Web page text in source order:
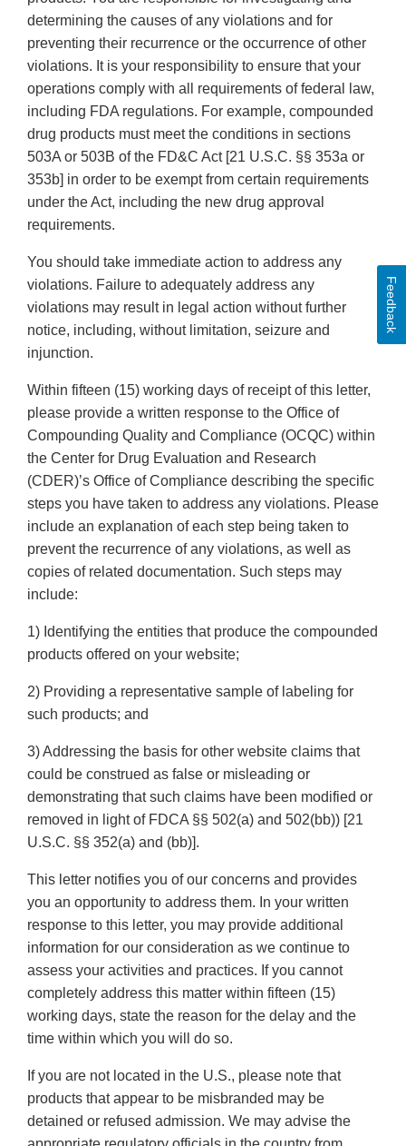
determining the causes of any violations and for
preventing their recurrence or the occurrence of other
violations. It is your responsibility to ensure that your
operations comply with all requirements of federal law,
including FDA regulations. For example, compounded
drug products must meet the conditions in sections
503A or 503B of the FD&C Act [21 U.S.C. §§ 353a or
353b] in order to be exempt from certain requirements
under the Act, including the new drug approval
requirements.
You should take immediate action to address any
violations. Failure to adequately address any
violations may result in legal action without further
notice, including, without limitation, seizure and
injunction.
Within fifteen (15) working days of receipt of this letter,
please provide a written response to the Office of
Compounding Quality and Compliance (OCQC) within
the Center for Drug Evaluation and Research
(CDER)’s Office of Compliance describing the specific
steps you have taken to address any violations. Please
include an explanation of each step being taken to
prevent the recurrence of any violations, as well as
copies of related documentation. Such steps may
include:
1) Identifying the entities that produce the compounded
products offered on your website;
2) Providing a representative sample of labeling for
such products; and
3) Addressing the basis for other website claims that
could be construed as false or misleading or
demonstrating that such claims have been modified or
removed in light of FDCA §§ 502(a) and 502(bb)) [21
U.S.C. §§ 352(a) and (bb)].
This letter notifies you of our concerns and provides
you an opportunity to address them. In your written
response to this letter, you may provide additional
information for our consideration as we continue to
assess your activities and practices. If you cannot
completely address this matter within fifteen (15)
working days, state the reason for the delay and the
time within which you will do so.
If you are not located in the U.S., please note that
products that appear to be misbranded may be
detained or refused admission. We may advise the
Feedback